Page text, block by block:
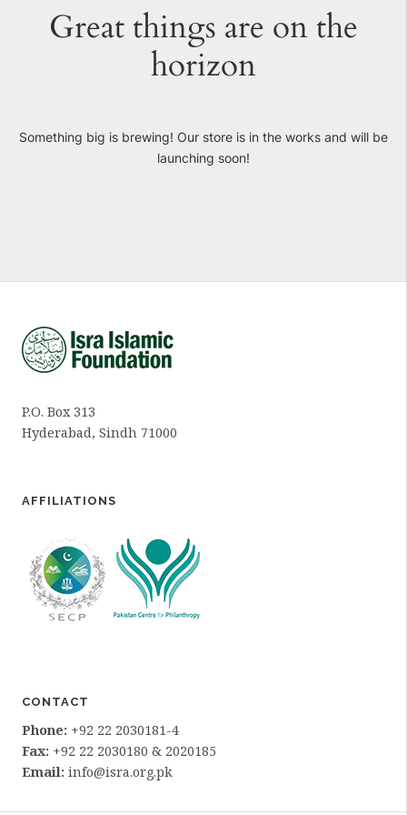
Great things are on the
horizon
Something big is brewing! Our store is in the works and will be
launching soon!
P.O. Box 313
Hyderabad, Sindh 71000
AFFILIATIONS
CONTACT
Phone: +92 22 2030181-4
Fax: +92 22 2030180 & 2020185
Email: info@isra.org.pk